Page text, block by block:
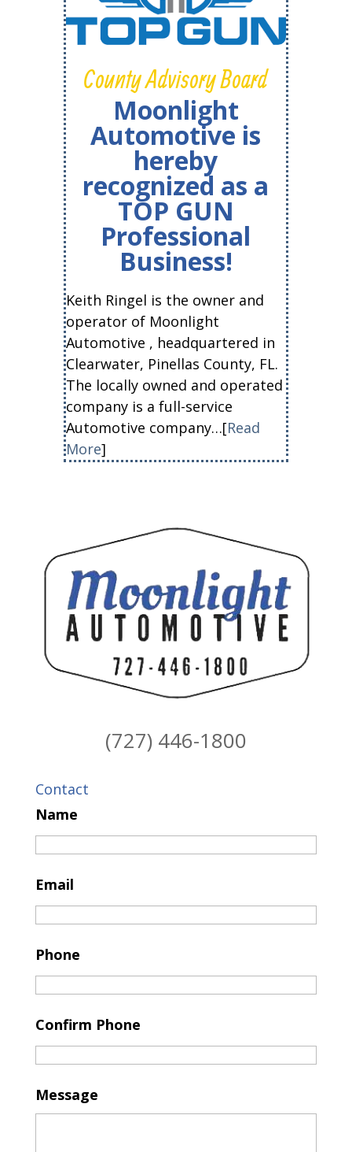
County Advisory Board
Moonlight
Automotive is
hereby
recognized as a
TOP GUN
Professional
Business!
Keith Ringel is the owner and
operator of Moonlight
Automotive , headquartered in
Clearwater, Pinellas County, FL.
The locally owned and operated
company is a full-service
Automotive company…[Read
More]
(727) 446-1800
Contact
Name
Email
Phone
Confirm Phone
Message